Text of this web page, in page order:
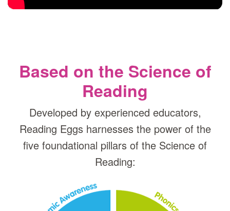
Based on the Science of
Reading
Developed by experienced educators,
Reading Eggs harnesses the power of the
five foundational pillars of the Science of
Reading: